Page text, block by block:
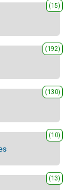
(15)
(192)
(130)
(10)
(13)